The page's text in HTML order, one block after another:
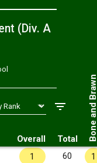
(Div. A
Overall Total Bone
1 60
1